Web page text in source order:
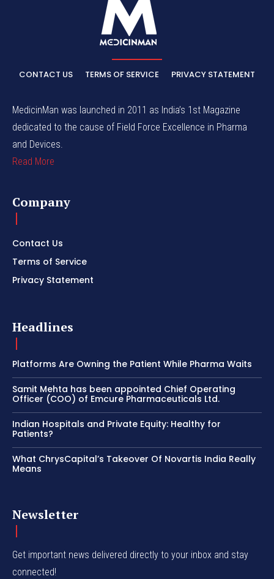
CONTACT US TERMS OF SERVICE PRIVACY STATEMENT
MedicinMan was launched in 2011 as India’s 1st Magazine
dedicated to the cause of Field Force Excellence in Pharma
and Devices.
Read More
Company
Contact Us
Terms of Service
Privacy Statement
Headlines
Platforms Are Owning the Patient While Pharma Waits
Samit Mehta has been appointed Chief Operating
Officer (COO) of Emcure Pharmaceuticals Ltd.
Indian Hospitals and Private Equity: Healthy for
Patients?
What ChrysCapital’s Takeover Of Novartis India Really
Means
Newsletter
Get important news delivered directly to your inbox and stay
connected!